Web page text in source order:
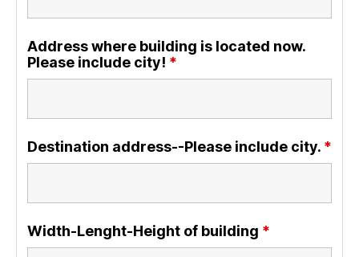
Address where building is located now.
Please include city! *
Destination address--Please include city. *
Width-Lenght-Height of building *